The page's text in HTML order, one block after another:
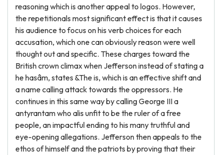
reasoning which is another appeal to logos. However,
the repetitionals most significant effect is that it causes
his audience to focus on his verb choices for each
accusation, which one can obviously reason were well
thought out and specific. These charges toward the
British crown climax when Jefferson instead of stating a
he hasâm, states &The is, which is an effective shift and
a name calling attack towards the oppressors. He
continues in this same way by calling George III a
antyrantam who alis unfit to be the ruler of a free
people, an impactful ending to his many truthful and
eye-opening allegations. Jefferson then appeals to the
ethos of himself and the patriots by proving that their